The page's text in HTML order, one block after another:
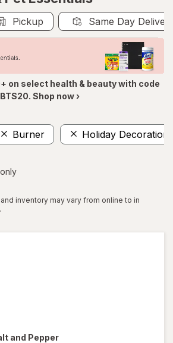
Pickup Same Day
on select health & beauty with code
BTS20. Shop now ›
Burner Holiday Decorations
inventory may vary from online to in
and Pepper